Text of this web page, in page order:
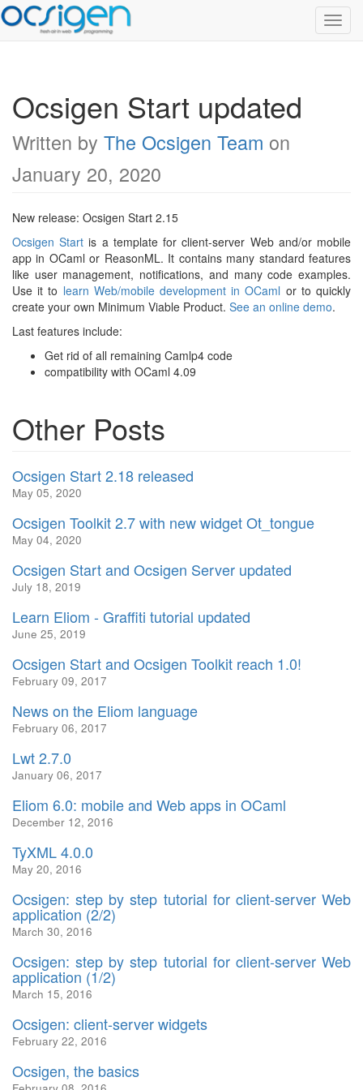
Ocsigen Start updated
Written by The Ocsigen Team on
January 20, 2020
New release: Ocsigen Start 2.15
Ocsigen Start is a template for client-server Web and/or mobile
app in OCaml or ReasonML. It contains many standard features
like user management, notifications, and many code examples.
Use it to learn Web/mobile development in OCaml or to quickly
create your own Minimum Viable Product. See an online demo.
Last features include:
Get rid of all remaining Camlp4 code
compatibility with OCaml 4.09
Other Posts
Ocsigen Start 2.18 released
May 05, 2020
Ocsigen Toolkit 2.7 with new widget Ot_tongue
May 04, 2020
Ocsigen Start and Ocsigen Server updated
July 18, 2019
Learn Eliom - Graffiti tutorial updated
June 25, 2019
Ocsigen Start and Ocsigen Toolkit reach 1.0!
February 09, 2017
News on the Eliom language
February 06, 2017
Lwt 2.7.0
January 06, 2017
Eliom 6.0: mobile and Web apps in OCaml
December 12, 2016
TyXML 4.0.0
May 20, 2016
Ocsigen: step by step tutorial for client-server Web
application (2/2)
March 30, 2016
Ocsigen: step by step tutorial for client-server Web
application (1/2)
March 15, 2016
Ocsigen: client-server widgets
February 22, 2016
Ocsigen, the basics